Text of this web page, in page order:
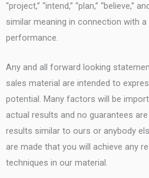
“project,” “intend,” “plan,”
similar meaning in connection with
performance.
Any and all forward looking
sales material are intended to
potential. Many factors will be
actual results and no guarantees
results similar to ours or anybody
are made that you will achieve any
techniques in our material.